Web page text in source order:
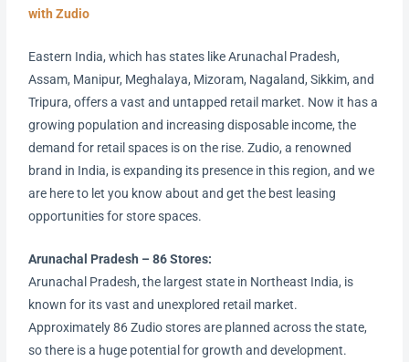
with Zudio
Eastern India, which has states like Arunachal Pradesh,
Assam, Manipur, Meghalaya, Mizoram, Nagaland, Sikkim, and
Tripura, offers a vast and untapped retail market. Now it has a
growing population and increasing disposable income, the
demand for retail spaces is on the rise. Zudio, a renowned
brand in India, is expanding its presence in this region, and we
are here to let you know about and get the best leasing
opportunities for store spaces.
Arunachal Pradesh – 86 Stores:
Arunachal Pradesh, the largest state in Northeast India, is
known for its vast and unexplored retail market.
Approximately 86 Zudio stores are planned across the state,
so there is a huge potential for growth and development.